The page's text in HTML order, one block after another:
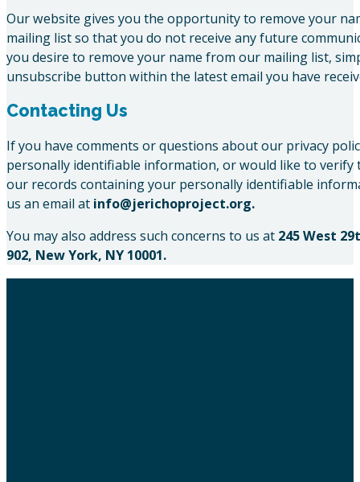
Our website gives you the opportunity to remove your
mailing list so that you do not receive any future
you desire to remove your name from our mailing list,
unsubscribe button within the latest email you have
Contacting Us
If you have comments or questions about our privacy
personally identifiable information, or would like to verify
our records containing your personally identifiable
us an email at info@jerichoproject.org.
You may also address such concerns to us at 245 West
902, New York, NY 10001.